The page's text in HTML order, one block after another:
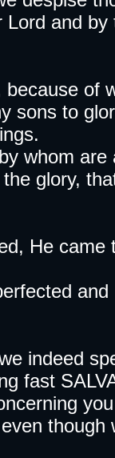
and
of
sons to
whom
glory,
He
indeed
fast
though